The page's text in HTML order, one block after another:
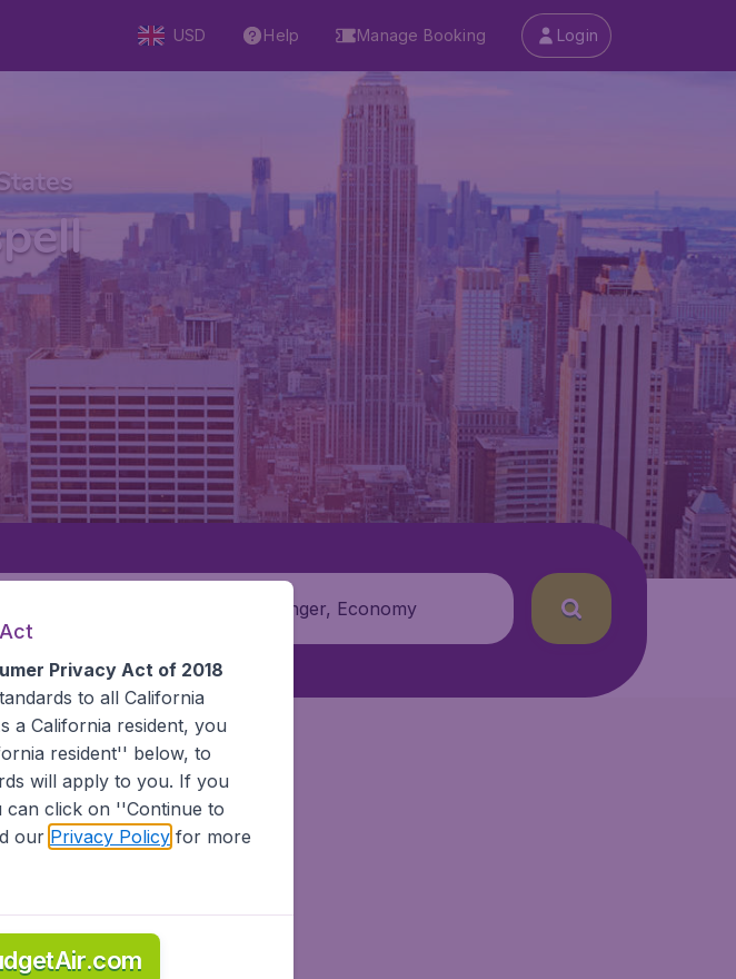
USD Help Manage Booking Login
1 passenger, Economy
in Kalispell on BudgetAir.
Privacy Act of 2018
to all California
a California resident, you
resident'' below, to
will apply to you. If you
can click on ''Continue to
our Privacy Policyfor more